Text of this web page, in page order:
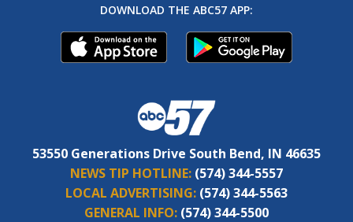
DOWNLOAD THE ABC57 APP:
53550 Generations Drive South Bend, IN 46635
NEWS TIP HOTLINE: (574) 344-5557
LOCAL ADVERTISING: (574) 344-5563
GENERAL INFO: (574) 344-5500